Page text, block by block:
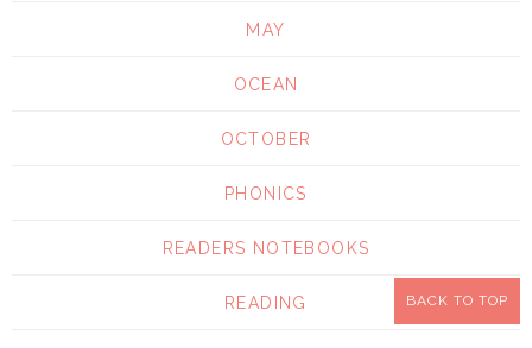
MAY
OCEAN
OCTOBER
PHONICS
READERS NOTEBOOKS
READING BACK TO TOP